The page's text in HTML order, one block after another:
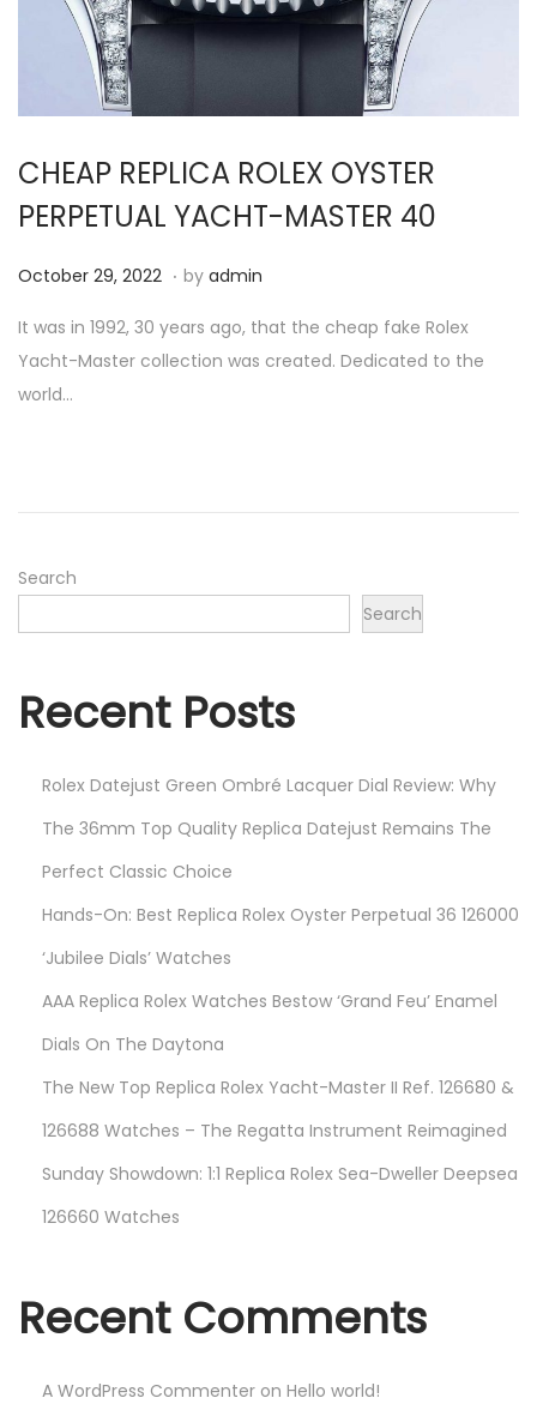
i
o
CHEAP REPLICA ROLEX OYSTER
PERPETUAL YACHT-MASTER 40
P
s
t
e
October 29, 2022 O
t
o
2
. by admin
It was in 1992, 30 years ago, that the cheap fake Rolex
Yacht-Master collection was created. Dedicated to the
world…
Search
Search
Recent Posts
Rolex Datejust Green Ombré Lacquer Dial Review: Why
The 36mm Top Quality Replica Datejust Remains The
Perfect Classic Choice
Hands-On: Best Replica Rolex Oyster Perpetual 36 126000
‘Jubilee Dials’ Watches
AAA Replica Rolex Watches Bestow ‘Grand Feu’ Enamel
Dials On The Daytona
The New Top Replica Rolex Yacht-Master II Ref. 126680 &
126688 Watches – The Regatta Instrument Reimagined
Sunday Showdown: 1:1 Replica Rolex Sea-Dweller Deepsea
126660 Watches
Recent Comments
A WordPress Commenter on Hello world!